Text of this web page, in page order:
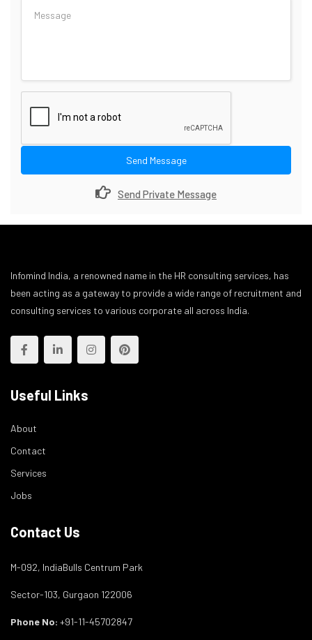
Send Message
Send Private Message
Infomind India, a renowned name in the HR consulting services, has
been acting as a gateway to provide a wide range of recruitment and
consulting services to various corporate all across India.
Useful Links
About
Contact
Services
Jobs
Contact Us
M-092, IndiaBulls Centrum Park
Sector-103, Gurgaon 122006
Phone No: +91-11-45702847